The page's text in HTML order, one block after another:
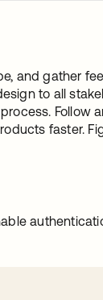
and gather
to all
Follow
faster.